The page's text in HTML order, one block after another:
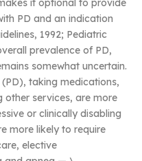
it optional to provide
PD and an indication
1992; Pediatric
prevalence of PD,
somewhat uncertain.
(PD), taking medications,
other services, are more
or clinically disabling
more likely to require
elective